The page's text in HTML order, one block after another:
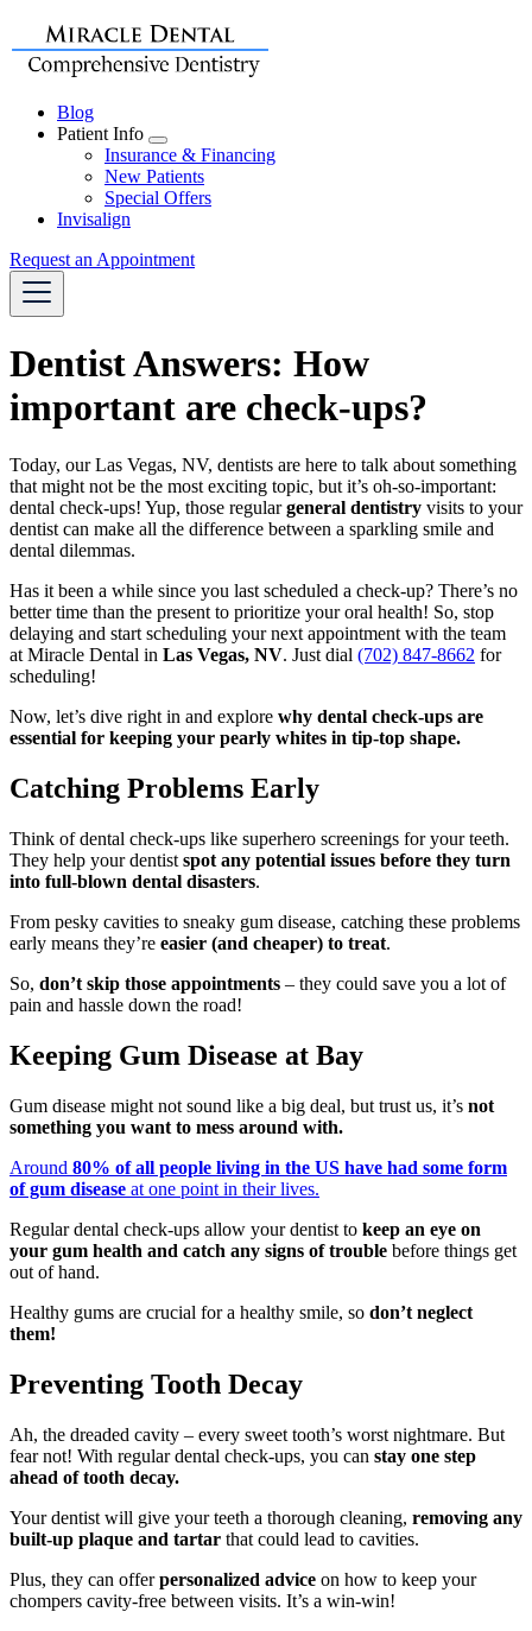
Blog
Patient Info
Toggle
Dropdown
Insurance & Financing
New Patients
Special Offers
Invisalign
Request an Appointment
Dentist Answers: How
important are check-ups?
Today, our Las Vegas, NV, dentists are here to talk about something
that might not be the most exciting topic, but it’s oh-so-important:
dental check-ups! Yup, those regulargeneral dentistry visits to your
dentist can make all the difference between a sparkling smile and
dental dilemmas.
Has it been a while since you last scheduled a check-up? There’s no
better time than the present to prioritize your oral health! So, stop
delaying and start scheduling your next appointment with the team
at Miracle Dental in Las Vegas, NV. Just dial (702) 847-8662 for
scheduling!
Now, let’s dive right in and explore why dental check-ups are
essential for keeping your pearly whites in tip-top shape.
Catching Problems Early
Think of dental check-ups like superhero screenings for your teeth.
They help your dentist spot any potential issues before they turn
into full-blown dental disasters.
From pesky cavities to sneaky gum disease, catching these problems
early means they’re easier (and cheaper) to treat.
So, don’t skip those appointments – they could save you a lot of
pain and hassle down the road!
Keeping Gum Disease at Bay
Gum disease might not sound like a big deal, but trust us, it’s not
something you want to mess around with.
Around 80% of all people living in the US have had some form
of gum disease at one point in their lives.
Regular dental check-ups allow your dentist to keep an eye on
your gum health and catch any signs of trouble before things get
out of hand.
Healthy gums are crucial for a healthy smile, so don’t neglect
them!
Preventing Tooth Decay
Ah, the dreaded cavity – every sweet tooth’s worst nightmare. But
fear not! With regular dental check-ups, you can stay one step
ahead of tooth decay.
Your dentist will give your teeth a thorough cleaning, removing any
built-up plaque and tartar that could lead to cavities.
Plus, they can offerpersonalized advice on how to keep your
chompers cavity-free between visits. It’s a win-win!